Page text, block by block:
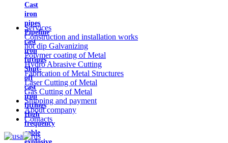
Cast
iron
pipes
Pipeline
cast
iron
fittings
Shut-
off
cast
iron
fittings
High
frequency
cable
Services
Construction and installation works
hot dip Galvanizing
Polymer coating of Metal
Hydro Abrasive Cutting
Fabrication of Metal Structures
Laser Cutting of Metal
Gas Cutting of Metal
Shipping and payment
About company
Contacts